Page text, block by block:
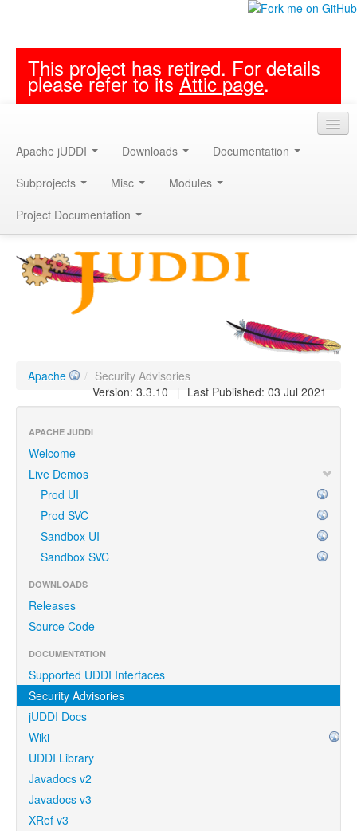
This project has retired. For details
please refer to itsAttic page.
Apache jUDDI Downloads
Documentation
Subprojects
Misc
Modules
Project Documentation
Apache / Security Advisories
| Last Published: 03 Jul 2021
Version: 3.3.10
APACHE JUDDI
Welcome
Live Demos
Prod UI
Prod SVC
Sandbox UI
Sandbox SVC
DOWNLOADS
Releases
Source Code
DOCUMENTATION
Supported UDDI Interfaces
Security Advisories
jUDDI Docs
Wiki
UDDI Library
Javadocs v2
Javadocs v3
XRef v3